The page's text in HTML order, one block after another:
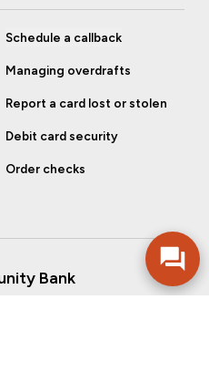
Schedule a callback
Managing overdrafts
Report a card lost or stolen
Debit card security
Order checks
Bank
emails and helpful tips.